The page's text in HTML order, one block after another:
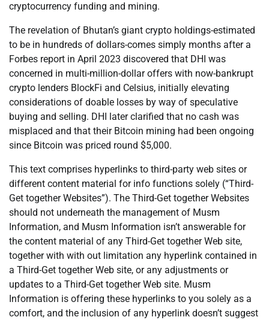
cryptocurrency funding and mining.
The revelation of Bhutan’s giant crypto holdings-estimated
to be in hundreds of dollars-comes simply months after a
Forbes report in April 2023 discovered that DHI was
concerned in multi-million-dollar offers with now-bankrupt
crypto lenders BlockFi and Celsius, initially elevating
considerations of doable losses by way of speculative
buying and selling. DHI later clarified that no cash was
misplaced and that their Bitcoin mining had been ongoing
since Bitcoin was priced round $5,000.
This text comprises hyperlinks to third-party web sites or
different content material for info functions solely (“Third-
Get together Websites”). The Third-Get together Websites
should not underneath the management of Musm
Information, and Musm Information isn’t answerable for
the content material of any Third-Get together Web site,
together with with out limitation any hyperlink contained in
a Third-Get together Web site, or any adjustments or
updates to a Third-Get together Web site. Musm
Information is offering these hyperlinks to you solely as a
comfort, and the inclusion of any hyperlink doesn’t suggest